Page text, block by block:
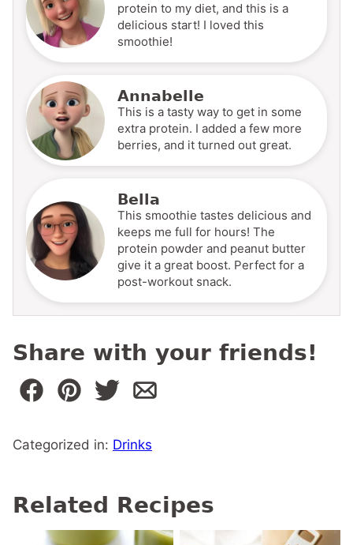
protein to my diet, and this is a
delicious start! I loved this
smoothie!
Annabelle
This is a tasty way to get in some
extra protein. I added a few more
berries, and it turned out great.
Bella
This smoothie tastes delicious and
keeps me full for hours! The
protein powder and peanut butter
give it a great boost. Perfect for a
post-workout snack.
Share with your friends!
Categorized in: Drinks
Related Recipes